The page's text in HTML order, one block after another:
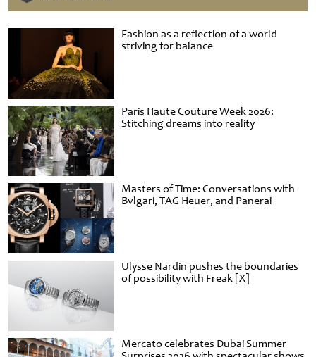
Fashion as a reflection of a world
striving for balance
Paris Haute Couture Week 2026:
Stitching dreams into reality
Masters of Time: Conversations with
Bvlgari, TAG Heuer, and Panerai
Ulysse Nardin pushes the boundaries
of possibility with Freak [X]
Mercato celebrates Dubai Summer